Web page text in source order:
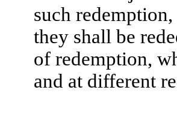
such
they shall be
of redemption,
and at different